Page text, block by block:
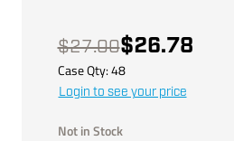
$27.00$26.78
Case Qty:48
Login to see your price
Not in Stock